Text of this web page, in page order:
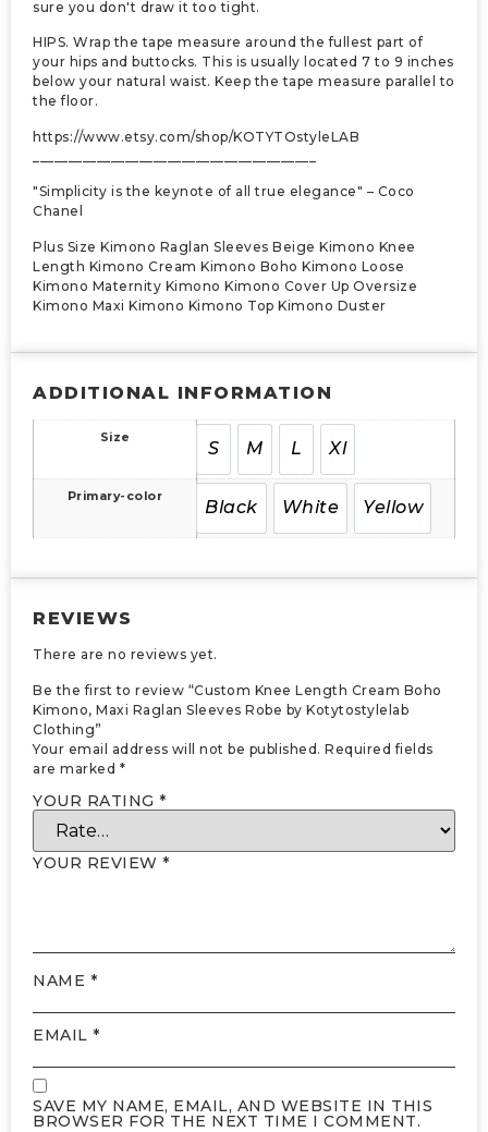
sure you don't draw it too tight.
HIPS. Wrap the tape measure around the fullest part of
your hips and buttocks. This is usually located 7 to 9 inches
below your natural waist. Keep the tape measure parallel to
the floor.
https://www.etsy.com/shop/KOTYTOstyleLAB
"Simplicity is the keynote of all true elegance" – Coco
Chanel
Plus Size Kimono Raglan Sleeves Beige Kimono Knee
Length Kimono Cream Kimono Boho Kimono Loose
Kimono Maternity Kimono Kimono Cover Up Oversize
Kimono Maxi Kimono Kimono Top Kimono Duster
ADDITIONAL INFORMATION
Size
S M L Xl
Primary-color
Black White Yellow
REVIEWS
There are no reviews yet.
Be the first to review “Custom Knee Length Cream Boho
Kimono, Maxi Raglan Sleeves Robe by Kotytostylelab
Clothing”
Your email address will not be published. Required fields
are marked *
YOUR RATING *
YOUR REVIEW *
NAME *
EMAIL *
SAVE MY NAME, EMAIL, AND WEBSITE IN THIS
BROWSER FOR THE NEXT TIME I COMMENT.